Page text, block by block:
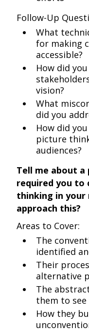
Follow-Up
What
for making
accessible?
How did
vision?
What
did you
How did
picture
audiences?
Tell me about
required you to
thinking in your
approach this?
Areas to Cover:
The
identified
Their
alternative
The
them to
How they